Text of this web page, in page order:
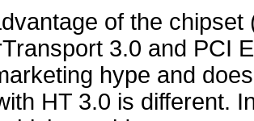
of the
3.0 and PCI
hype and
HT 3.0 is different.